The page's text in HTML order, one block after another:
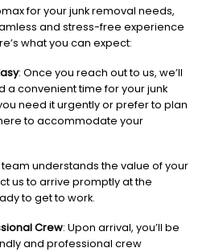
for your junk removal needs,
and stress-free experience
what you can expect:
: Once you reach out to us, we’ll
a convenient time for your junk
need it urgently or prefer to plan
to accommodate your
team understands the value of your
us to arrive promptly at the
to get to work.
Crew: Upon arrival, you’ll be
and professional crew